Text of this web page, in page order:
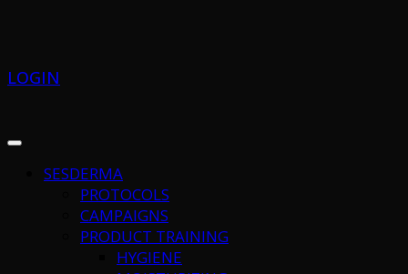
LOGIN
SESDERMA
PROTOCOLS
CAMPAIGNS
PRODUCT TRAINING
HYGIENE